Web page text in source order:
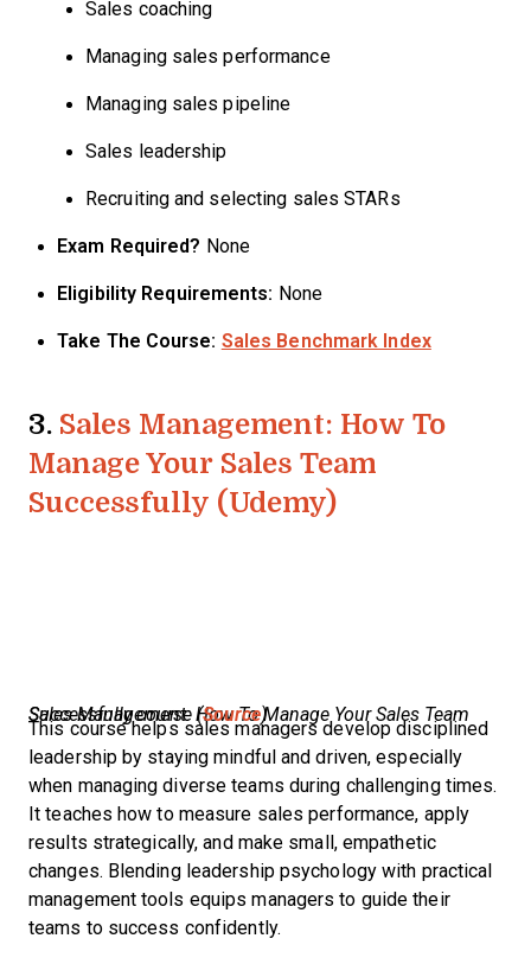
Sales coaching
Managing sales performance
Managing sales pipeline
Sales leadership
Recruiting and selecting sales STARs
Exam Required? None
Eligibility Requirements: None
Take The Course: Sales Benchmark Index
3. Sales Management: How To
Manage Your Sales Team
Successfully (Udemy)
Sales Management: How To Manage Your Sales Team Successfully course (Source)
This course helps sales managers develop disciplined
leadership by staying mindful and driven, especially
when managing diverse teams during challenging times.
It teaches how to measure sales performance, apply
results strategically, and make small, empathetic
changes. Blending leadership psychology with practical
management tools equips managers to guide their
teams to success confidently.